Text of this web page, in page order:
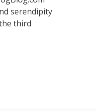
serendipity
third